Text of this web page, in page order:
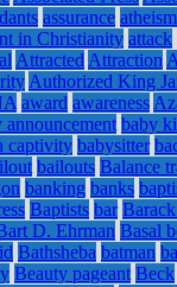
assurance atheism
in Christianity attack
Attracted Attraction
Authorized King
award awareness
announcement baby
captivity babysitter
bailouts Balance
banking banks
Baptists bar
D. Ehrman Basal
Bathsheba batman
Beauty pageant Beck